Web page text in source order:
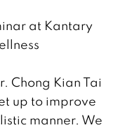
at Kantary
Chong Kian Tai
up to improve
manner. We